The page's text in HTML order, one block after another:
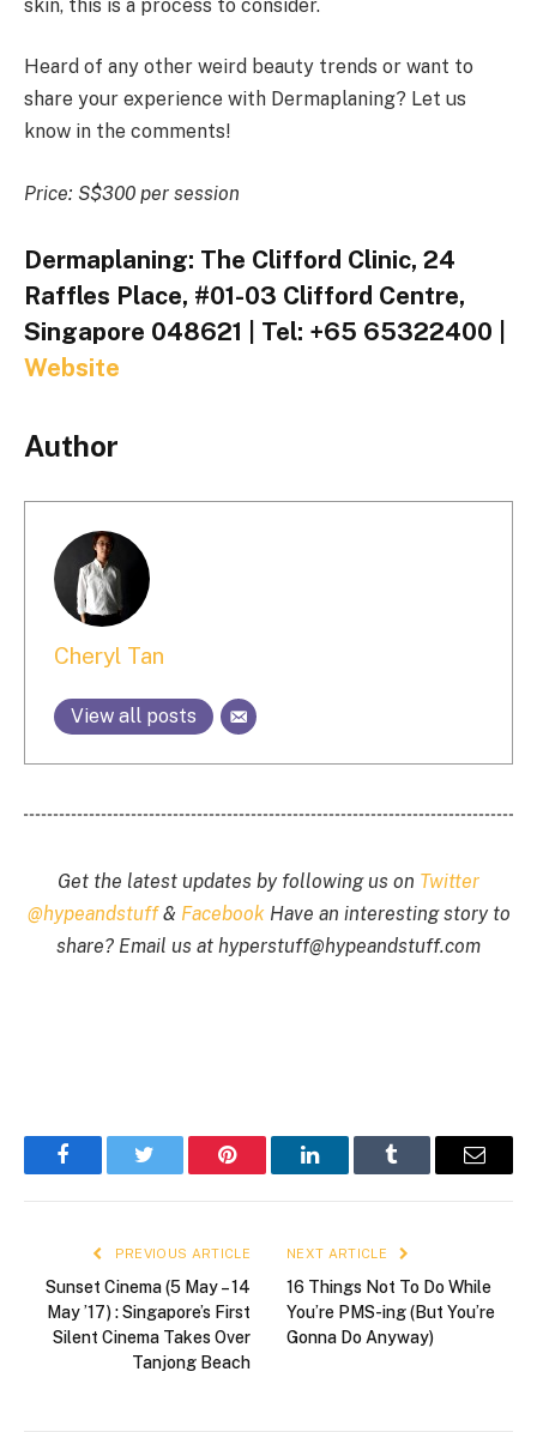
skin, this is a process to consider.
Heard of any other weird beauty trends or want to
share your experience with Dermaplaning? Let us
know in the comments!
Price: S$300 per session
Dermaplaning: The Clifford Clinic, 24
Raffles Place, #01-03 Clifford Centre,
Singapore 048621 | Tel: +65 65322400 |
Website
Author
Cheryl Tan
View all posts
Get the latest updates by following us on Twitter
@hypeandstuff& FacebookHave an interesting story to
share? Email us at hyperstuff@hypeandstuff.com
FacebookTwitter Pinterest LinkedInTumblr Email
PREVIOUS ARTICLE
Sunset Cinema (5 May – 14
May ’17) : Singapore’s First
Silent Cinema Takes Over
Tanjong Beach
NEXT ARTICLE
16 Things Not To Do While
You’re PMS-ing (But You’re
Gonna Do Anyway)